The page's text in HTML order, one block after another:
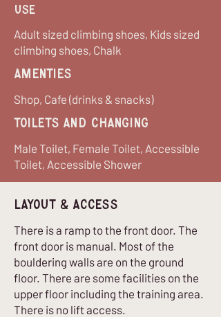
use
Adult sized climbing shoes, Kids sized
climbing shoes, Chalk
Amenties
Shop, Cafe (drinks & snacks)
Toilets and Changing
Male Toilet, Female Toilet, Accessible
Toilet, Accessible Shower
Layout & Access
There is a ramp to the front door. The
front door is manual. Most of the
bouldering walls are on the ground
floor. There are some facilities on the
upper floor including the training area.
There is no lift access.